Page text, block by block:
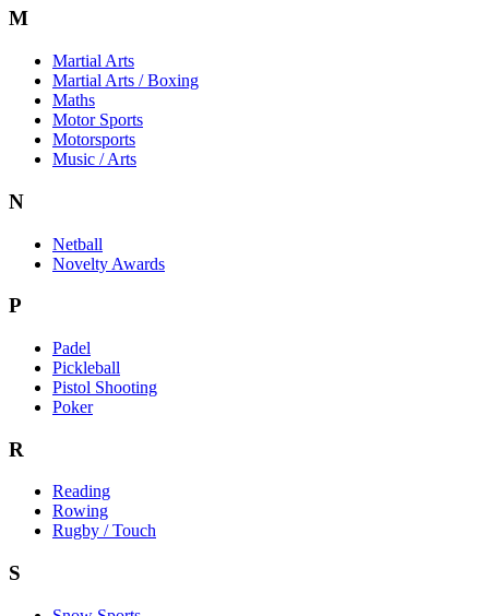
M
Martial Arts
Martial Arts / Boxing
Maths
Motor Sports
Motorsports
Music / Arts
N
Netball
Novelty Awards
P
Padel
Pickleball
Pistol Shooting
Poker
R
Reading
Rowing
Rugby / Touch
S